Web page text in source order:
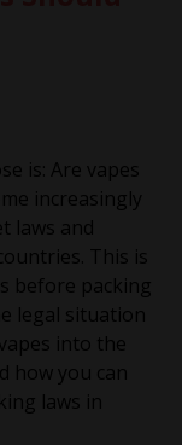
is: Are vapes
increasingly
laws and
This is
before packing
legal situation
into the
how you can
laws in